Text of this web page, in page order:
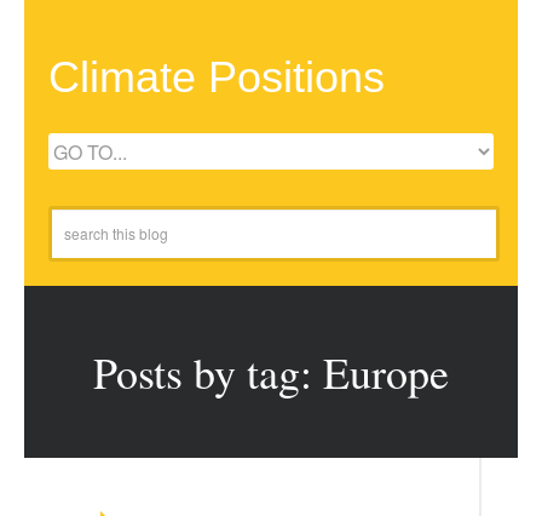
Climate Positions
Posts by tag: Europe